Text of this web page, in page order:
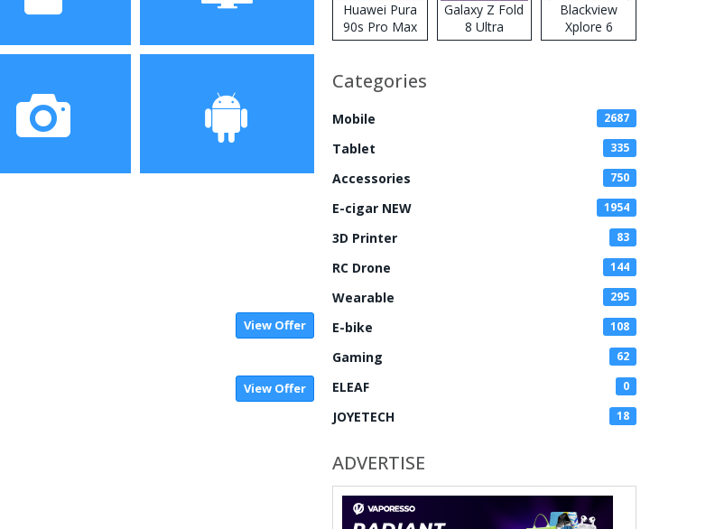
Display
View Offer
View Offer
Huawei Pura
90s Pro Max
Galaxy Z Fold
8 Ultra
Blackview
Xplore 6
Categories
Mobile 2687
Tablet 335
Accessories 750
E-cigar NEW 1954
3D Printer 83
RC Drone 144
Wearable 295
E-bike 108
Gaming 62
ELEAF 0
JOYETECH 18
ADVERTISE